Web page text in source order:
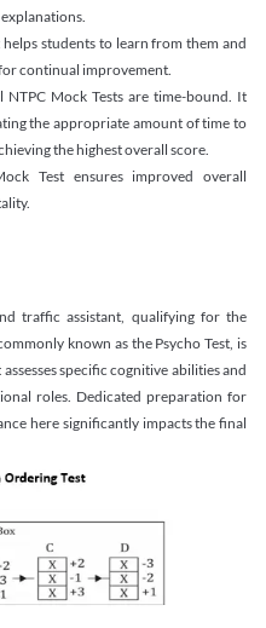
students to learn from them and
continual improvement.
NTPC Mock Tests are time-bound. It
the appropriate amount of time to
the highest overall score.
Test ensures improved overall
traffic assistant, qualifying for the
known as the Psycho Test, is
specific cognitive abilities and
roles. Dedicated preparation for
here significantly impacts the final